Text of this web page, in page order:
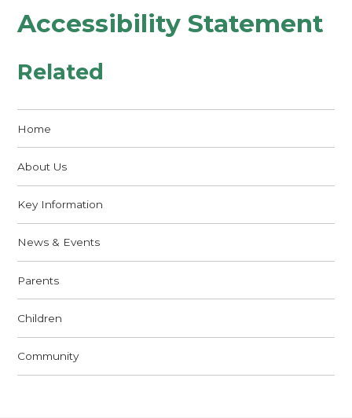
Accessibility Statement
Related
Home
About Us
Key Information
News & Events
Parents
Children
Community